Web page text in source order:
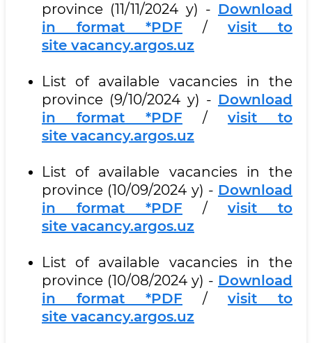
province (11/11/2024 y) - Download
in format *PDF / visit to
site vacancy.argos.uz
List of available vacancies in the
province (9/10/2024 y) - Download
in format *PDF / visit to
site vacancy.argos.uz
List of available vacancies in the
province (10/09/2024 y) - Download
in format *PDF / visit to
site vacancy.argos.uz
List of available vacancies in the
province (10/08/2024 y) - Download
in format *PDF / visit to
site vacancy.argos.uz